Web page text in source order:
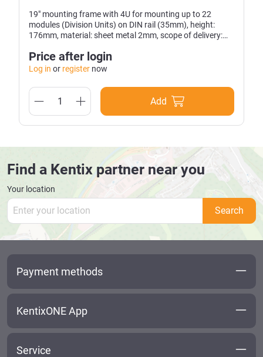
19" mounting frame with 4U for mounting up to 22
modules (Division Units) on DIN rail (35mm), height:
176mm, material: sheet metal 2mm, scope of delivery:
Price after login
Log in or register now
Add
Find a Kentix partner near you
Your location
Search
Payment methods
KentixONE App
Service